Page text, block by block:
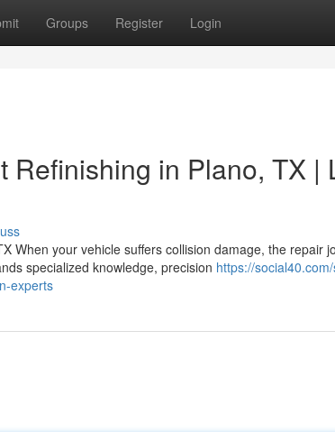
Groups Register Login
Refinishing in Plano, TX |
When your vehicle suffers collision damage, the repair
specialized knowledge, precision https://
experts